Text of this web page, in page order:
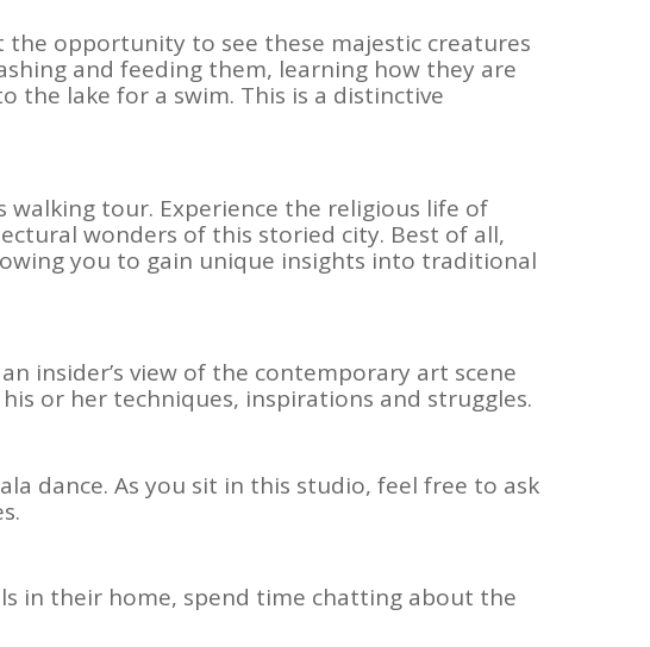
opportunity to see these majestic creatures
and feeding them, learning how they are
the lake for a swim. This is a distinctive
walking tour. Experience the religious life of
wonders of this storied city. Best of all,
you to gain unique insights into traditional
insider’s view of the contemporary art scene
or her techniques, inspirations and struggles.
dance. As you sit in this studio, feel free to ask
in their home, spend time chatting about the